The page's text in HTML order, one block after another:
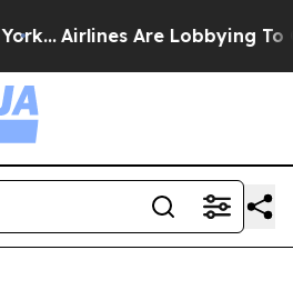
Airlines Are Lobbying To